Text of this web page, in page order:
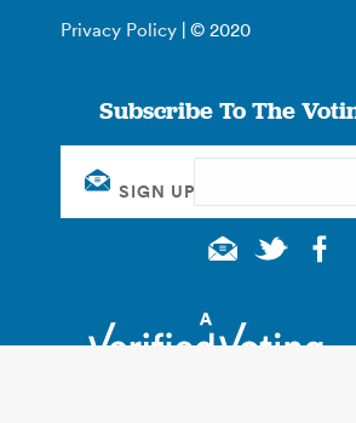
Privacy Policy | © 2020
Subscribe To The